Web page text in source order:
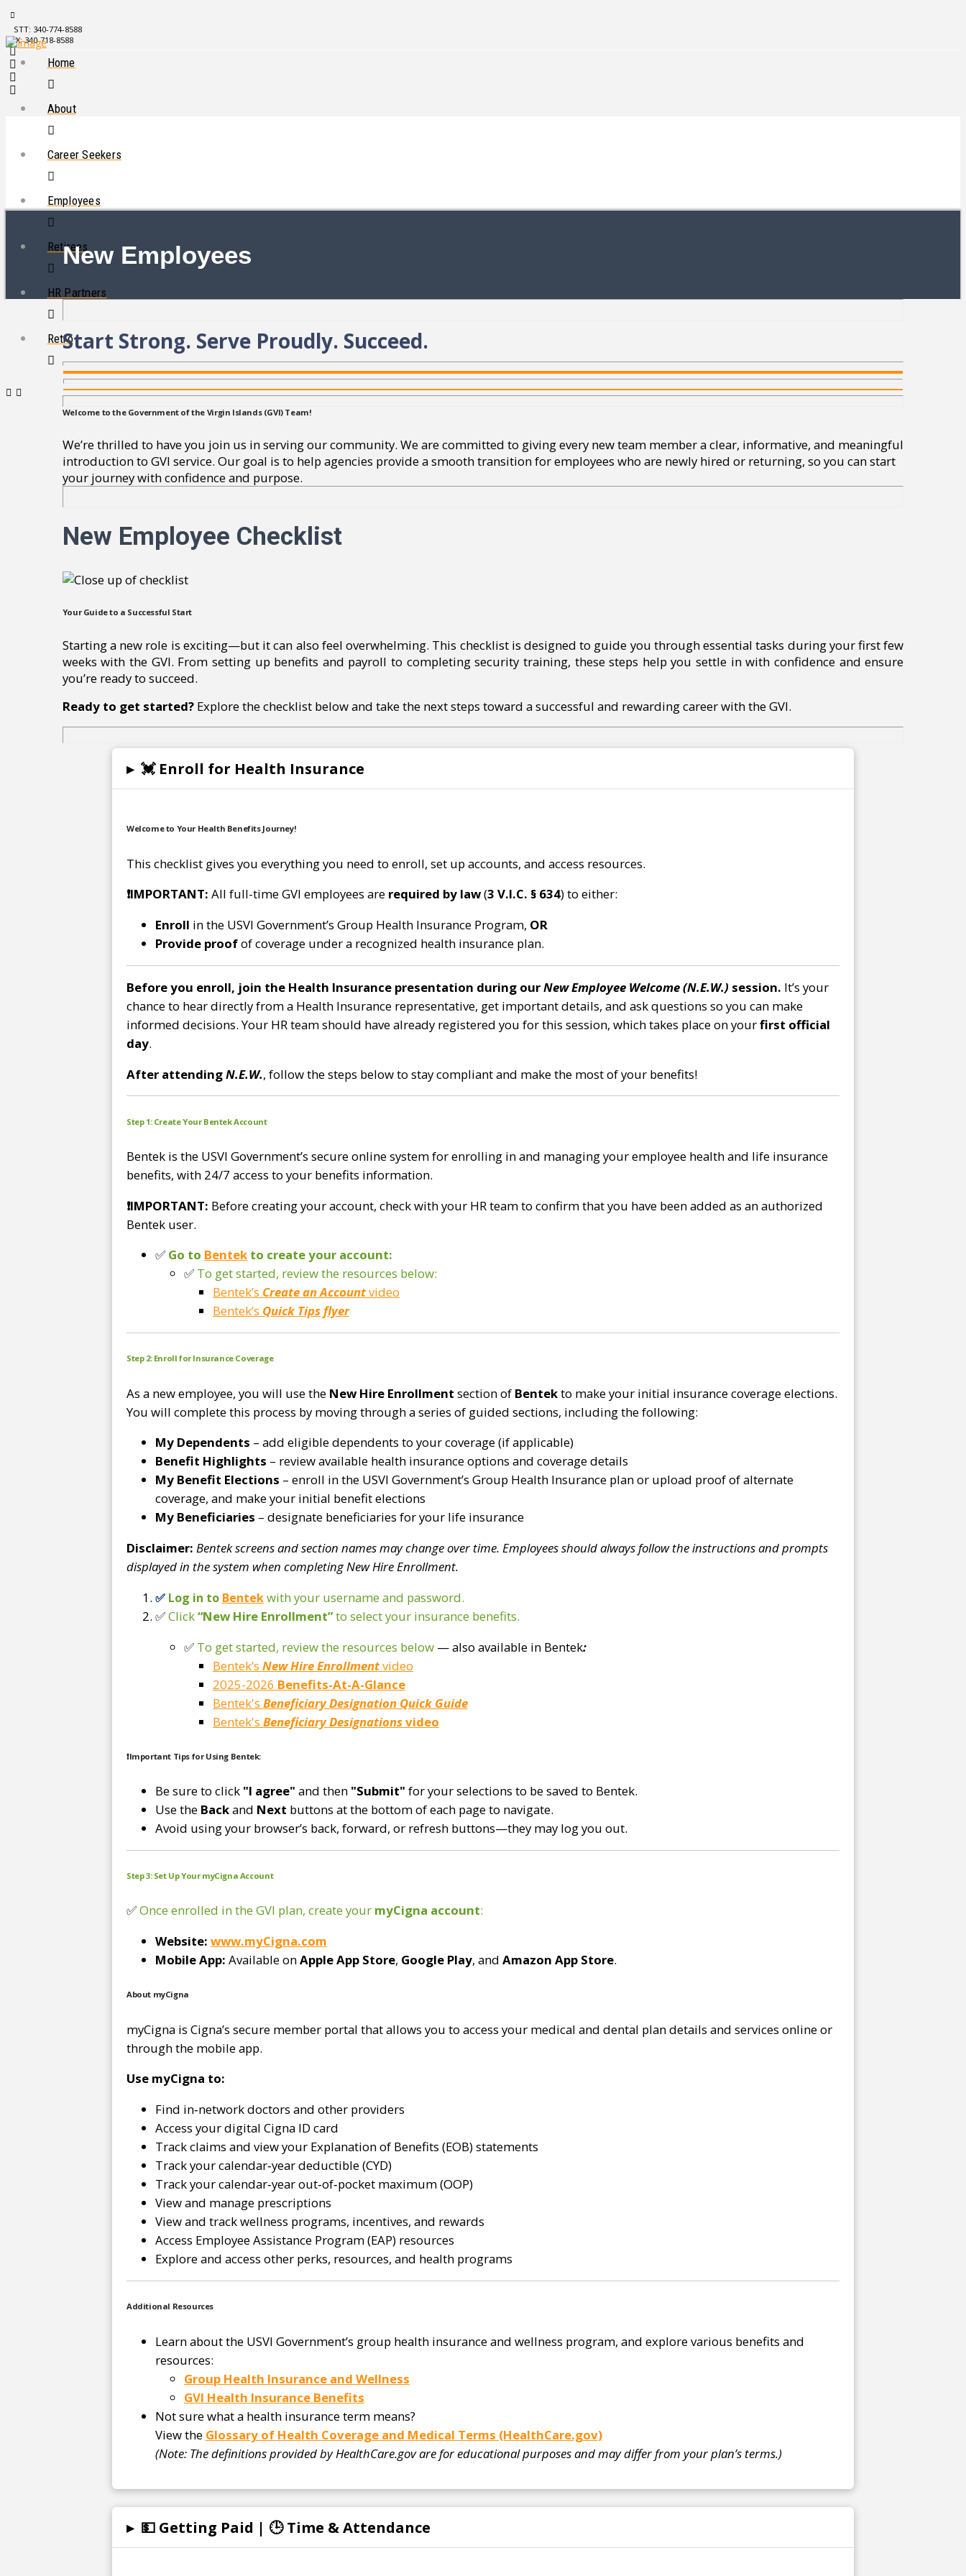
STT: 340-774-8588
STX: 340-718-8588
Home
About
Career Seekers
Employees
Retirees
HR Partners
Retro
New Employees
Start Strong. Serve Proudly. Succeed.
Welcome to the Government of the Virgin Islands (GVI) Team!
We’re thrilled to have you join us in serving our community. We are committed to giving every new team member a clear, informative, and meaningful
introduction to GVI service. Our goal is to help agencies provide a smooth transition for employees who are newly hired or returning, so you can start
your journey with confidence and purpose.
New Employee Checklist
Your Guide to a Successful Start
Starting a new role is exciting—but it can also feel overwhelming. This checklist is designed to guide you through essential tasks during your first few
weeks with the GVI. From setting up benefits and payroll to completing security training, these steps help you settle in with confidence and ensure
you’re ready to succeed.
Ready to get started?Explore the checklist below and take the next steps toward a successful and rewarding career with the GVI.
▸ 💓 Enroll for Health Insurance
Welcome to Your Health Benefits Journey!
This checklist gives you everything you need to enroll, set up accounts, and access resources.
❗IMPORTANT: All full-time GVI employees are required by law(3 V.I.C. § 634) to either:
Enroll in the USVI Government’s Group Health Insurance Program, OR
Provide proofof coverage under a recognized health insurance plan.
Before you enroll, join the Health Insurance presentation during ourNew Employee Welcome (N.E.W.) session. It’s your
chance to hear directly from a Health Insurance representative, get important details, and ask questions so you can make
informed decisions. Your HR team should have already registered you for this session, which takes place on yourfirst official
day.
After attendingN.E.W., follow the steps below to stay compliant and make the most of your benefits!
Step 1: Create Your Bentek Account
Bentek is the USVI Government’s secure online system for enrolling in and managing your employee health and life insurance
benefits, with 24/7 access to your benefits information.
❗IMPORTANT: Before creating your account, check with your HR team to confirm that you have been added as an authorized
Bentek user.
✅ Go to Bentekto create your account:
✅ To get started, review the resources below:
Bentek’s Create an Accountvideo
Bentek’s Quick Tips flyer
Step 2: Enroll for Insurance Coverage
As a new employee, you will use the New Hire Enrollment section of Bentekto make your initial insurance coverage elections.
You will complete this process by moving through a series of guided sections, including the following:
My Dependents – add eligible dependents to your coverage (if applicable)
Benefit Highlights – review available health insurance options and coverage details
My Benefit Elections – enroll in the USVI Government’s Group Health Insurance plan or upload proof of alternate
coverage, and make your initial benefit elections
My Beneficiaries – designate beneficiaries for your life insurance
Disclaimer: Bentek screens and section names may change over time. Employees should always follow the instructions and prompts
displayed in the system when completing New Hire Enrollment.
✅ Log in to Bentekwith your username and password.
✅Click“New Hire Enrollment”to select your insurance benefits.
✅ To get started, review the resources below — also available in Bentek:
Bentek’s New Hire Enrollmentvideo
2025-2026 Benefits-At-A-Glance
Bentek's BeneficiaryDesignation Quick Guide
Bentek's Beneficiary Designationsvideo
❗Important Tips for Using Bentek:
Be sure to click "I agree" and then "Submit" for your selections to be saved to Bentek.
Use the Backand Next buttons at the bottom of each page to navigate.
Avoid using your browser’s back, forward, or refresh buttons—they may log you out.
Step 3: Set Up Your myCigna Account
✅Once enrolled in the GVI plan, create your myCigna account:
Website: www.myCigna.com
Mobile App: Available onApple App Store, Google Play, and Amazon App Store.
About myCigna
myCigna is Cigna’s secure member portal that allows you to access your medical and dental plan details and services online or
through the mobile app.
Use myCigna to:
Find in‑network doctors and other providers
Access your digital Cigna ID card
Track claims and view your Explanation of Benefits (EOB) statements
Track your calendar‑year deductible (CYD)
Track your calendar‑year out‑of‑pocket maximum (OOP)
View and manage prescriptions
View and track wellness programs, incentives, and rewards
Access Employee Assistance Program (EAP) resources
Explore and access other perks, resources, and health programs
Additional Resources
Learn about the USVI Government’s group health insurance and wellness program, and explore various benefits and
resources:
Group Health Insurance and Wellness
GVI Health Insurance Benefits
Not sure what a health insurance term means?
View the Glossary of Health Coverage and Medical Terms (HealthCare.gov)
(Note: The definitions provided by HealthCare.gov are for educational purposes and may differ from your plan’s terms.)
▸ 💵 Getting Paid | 🕒 Time & Attendance